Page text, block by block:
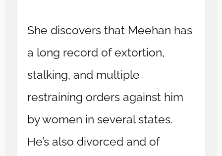
She discovers that Meehan has
a long record of extortion,
stalking, and multiple
restraining orders against him
by women in several states.
He’s also divorced and of